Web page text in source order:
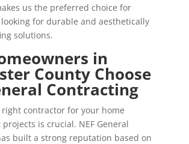
us the preferred choice for
for durable and aesthetically
solutions.
in
County Choose
Contracting
right contractor for your home
is crucial. NEF General
built a strong reputation based on